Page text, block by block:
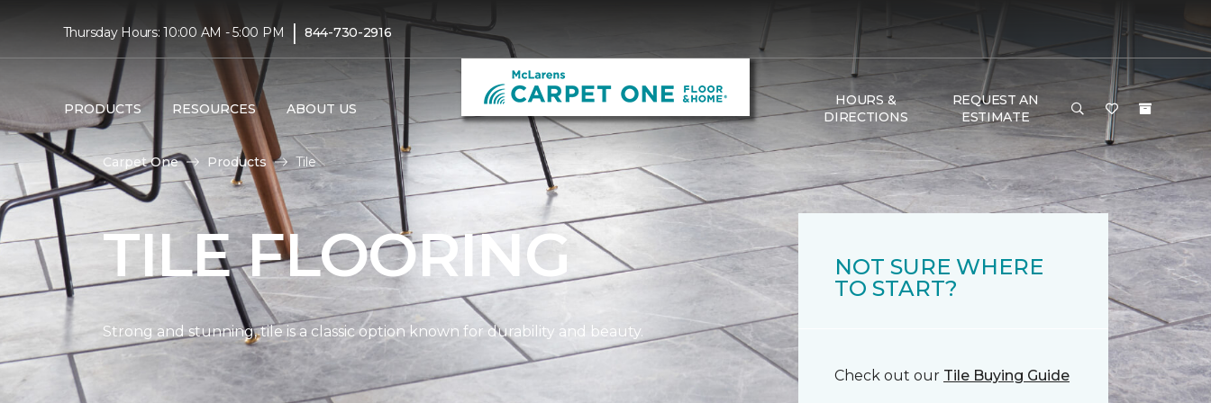
Thursday Hours: 10:00 AM - 5:00 PM | 844-730-2916
PRODUCTS RESOURCES ABOUT US
HOURS &
DIRECTIONS
REQUEST AN
ESTIMATE
Carpet One Products Tile
TILE FLOORING
Strong and stunning, tile is a classic option known for durability and beauty.
NOT SURE WHERE
TO START?
Check out our Tile Buying Guide